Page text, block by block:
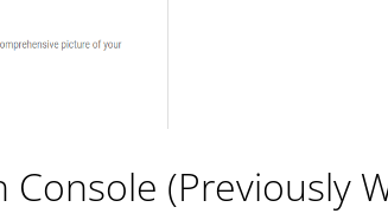
Console (Previously